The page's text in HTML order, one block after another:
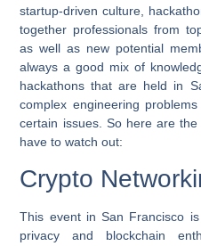
startup-driven culture,
together professionals from
as well as new potential
always a good mix of
hackathons that are held in
complex engineering
certain issues. So here are
have to watch out:
Crypto
This event in San Francisco
privacy and blockchain